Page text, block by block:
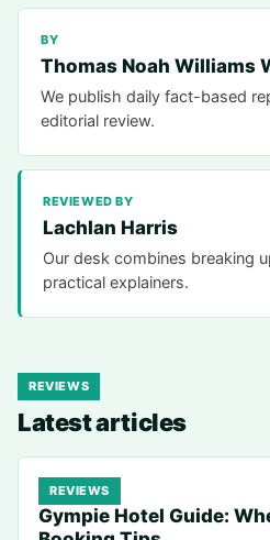
BY
Thomas Noah Williams
We publish daily fact-based
editorial review.
REVIEWED BY
Lachlan Harris
Our desk combines breaking
practical explainers.
REVIEWS
Latest articles
REVIEWS
Gympie Hotel Guide: